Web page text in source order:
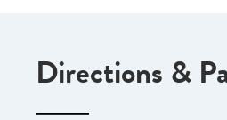
Directions &